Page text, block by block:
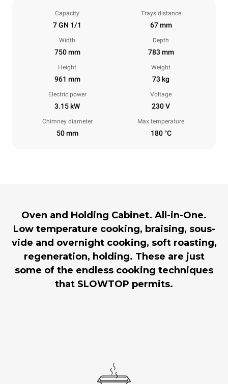
Capacity
7 GN 1/1
Trays distance
67 mm
Width
750 mm
Depth
783 mm
Height
961 mm
Weight
73 kg
Electric power
3.15 kW
Voltage
230 V
Chimney diameter
50 mm
Max temperature
180 °C
Oven and Holding Cabinet. All-in-One.
Low temperature cooking, braising, sous-
vide and overnight cooking, soft roasting,
regeneration, holding. These are just
some of the endless cooking techniques
that SLOWTOP permits.